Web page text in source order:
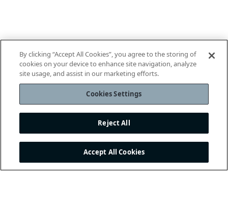
By clicking “Accept All Cookies”, you agree to the storing of
cookies on your device to enhance site navigation, analyze
site usage, and assist in our marketing efforts.
Cookies Settings
Reject All
Accept All Cookies